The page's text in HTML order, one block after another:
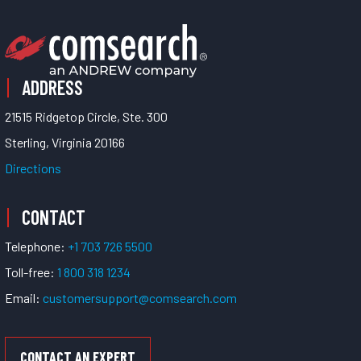
ADDRESS
21515 Ridgetop Circle, Ste. 300
Sterling, Virginia 20166
Directions
CONTACT
Telephone: +1 703 726 5500
Toll-free: 1 800 318 1234
Email: customersupport@comsearch.com
CONTACT AN EXPERT